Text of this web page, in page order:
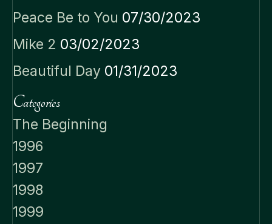
Peace Be to You 07/30/2023
Mike 2 03/02/2023
Beautiful Day 01/31/2023
Categories
The Beginning
1996
1997
1998
1999